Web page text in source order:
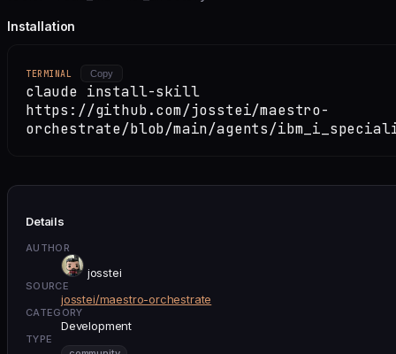
Installation
TERMINAL Copy
claude install-skill
https://github.com/josstei/maestro-
orchestrate/blob/main/agents/
Details
AUTHOR
josstei
SOURCE
josstei/maestro-orchestrate
CATEGORY
Development
TYPE